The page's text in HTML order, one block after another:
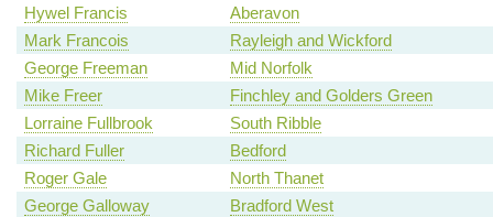
Hywel Francis
Aberavon
Mark Francois
Rayleigh and Wickford
George Freeman
Mid Norfolk
Mike Freer
Finchley and Golders Green
Lorraine Fullbrook
South Ribble
Richard Fuller
Bedford
Roger Gale
North Thanet
George Galloway
Bradford West